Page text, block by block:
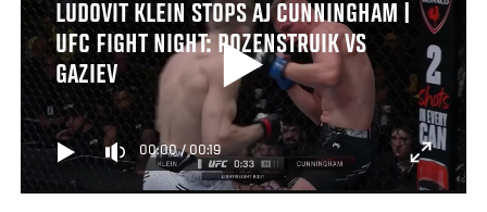
LUDOVIT KLEIN STOPS AJ CUNNINGHAM |
UFC FIGHT NIGHT: ROZENSTRUIK VS
GAZIEV
00:00/00:19